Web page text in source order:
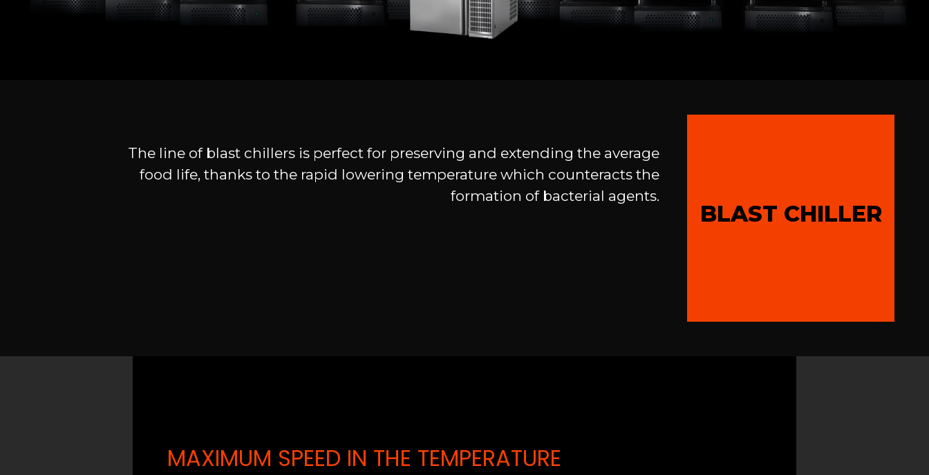
BLAST CHILLER
The line of blast chillers is perfect for preserving and extending the average
food life, thanks to the rapid lowering temperature which counteracts the
formation of bacterial agents.
MAXIMUM SPEED IN THE TEMPERATURE